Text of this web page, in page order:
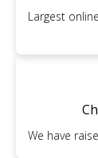
Largest
We have